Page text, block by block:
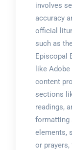
involves
accuracy
official
such as
Episcopal
like
content
sections
readings,
formatting
elements,
or prayers,